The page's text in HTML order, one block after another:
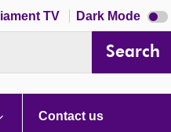
TV Dark Mode Dark
mode
Search
Contact us